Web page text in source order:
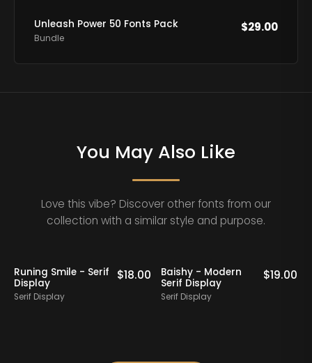
Unleash Power 50 Fonts Pack
Bundle
$29.00
You May Also Like
Love this vibe? Discover other fonts from our
collection with a similar style and purpose.
19.00
Balmones - Modern
Elegant Serif
Serif Display
$ 16.00
Mango Camise -
Modern Retro Serif
Serif Display
$